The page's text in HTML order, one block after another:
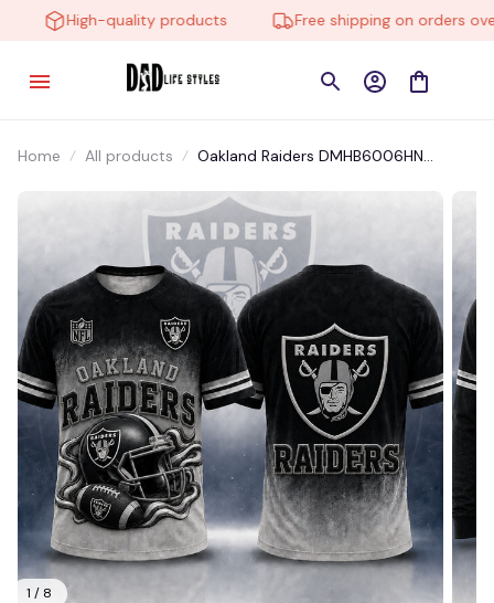
High-quality products Free shipping on orders over
Home All products
Oakland Raiders DMHB6006HN
1 / 8